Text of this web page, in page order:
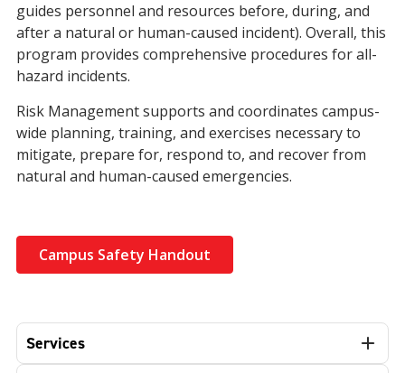
guides personnel and resources before, during, and
after a natural or human-caused incident). Overall, this
program provides comprehensive procedures for all-
hazard incidents.
Risk Management supports and coordinates campus-
wide planning, training, and exercises necessary to
mitigate, prepare for, respond to, and recover from
natural and human-caused emergencies.
Campus Safety Handout
Services